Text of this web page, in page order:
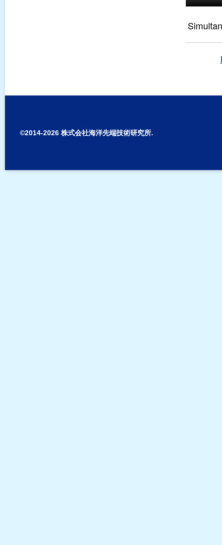
©2014-2026 株式会社海洋先端技術研究所.